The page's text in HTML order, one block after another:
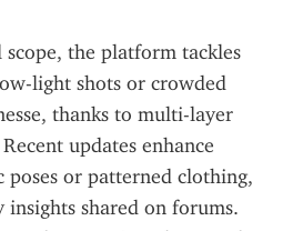
the platform tackles
light shots or crowded
thanks to multi-layer
updates enhance
poses or patterned clothing,
shared on forums.